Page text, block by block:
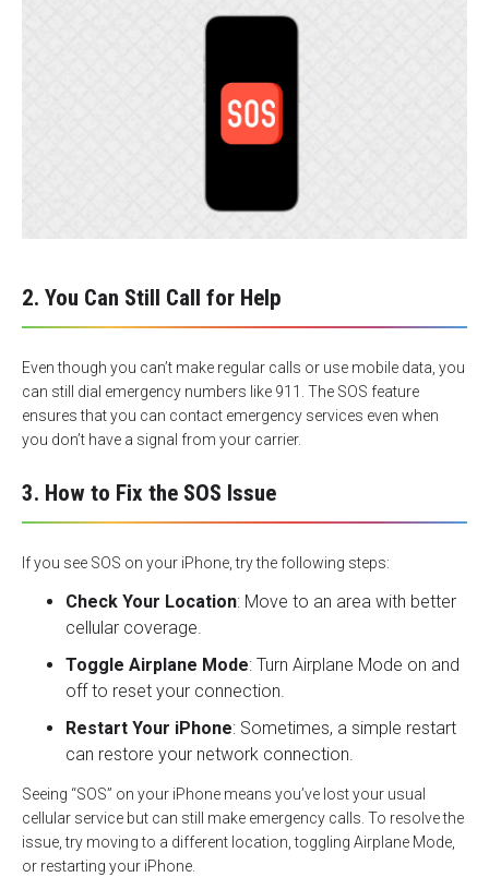
2. You Can Still Call for Help
Even though you can’t make regular calls or use mobile data, you
can still dial emergency numbers like 911. The SOS feature
ensures that you can contact emergency services even when
you don’t have a signal from your carrier.
3. How to Fix the SOS Issue
If you see SOS on your iPhone, try the following steps:
Check Your Location: Move to an area with better
cellular coverage.
Toggle Airplane Mode: Turn Airplane Mode on and
off to reset your connection.
Restart Your iPhone: Sometimes, a simple restart
can restore your network connection.
Seeing “SOS” on your iPhone means you’ve lost your usual
cellular service but can still make emergency calls. To resolve the
issue, try moving to a different location, toggling Airplane Mode,
or restarting your iPhone.